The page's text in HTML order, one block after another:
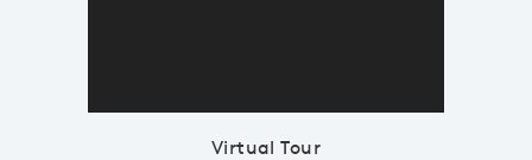
Virtual Tour